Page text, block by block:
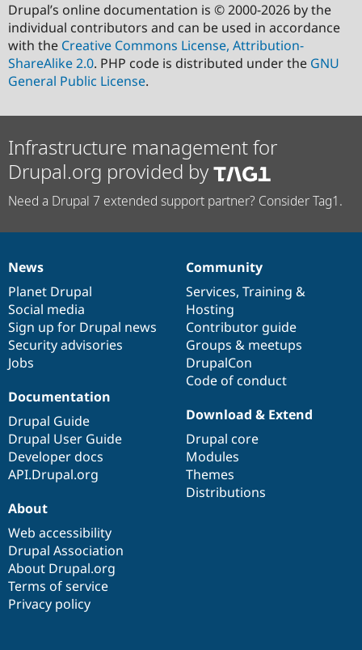
Drupal’s online documentation is © 2000-2026 by the
individual contributors and can be used in accordance
with the Creative Commons License, Attribution-
ShareAlike 2.0. PHP code is distributed under the GNU
General Public License.
Infrastructure management for
Drupal.org provided by
Need a Drupal 7 extended support partner? Consider Tag1.
News
items
News
Planet Drupal
Social media
Sign up for Drupal news
Security advisories
Jobs
Our
community
Community
Services, Training &
Hosting
Contributor guide
Groups & meetups
DrupalCon
Code of conduct
Documentation
Documentation
Drupal Guide
Drupal User Guide
Developer docs
API.Drupal.org
Drupal
code
base
Download & Extend
Drupal core
Modules
Themes
Distributions
Governance
of
community
About
Web accessibility
Drupal Association
About Drupal.org
Terms of service
Privacy policy